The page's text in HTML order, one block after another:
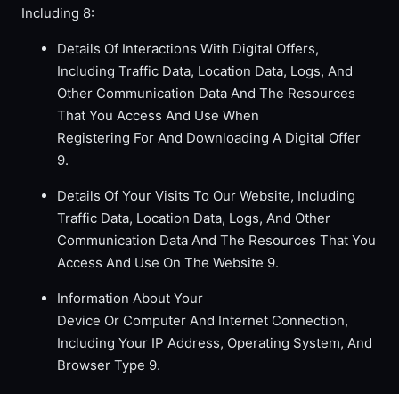
Including 8:
Details Of Interactions With Digital Offers,
Including Traffic Data, Location Data, Logs, And
Other Communication Data And The Resources
That You Access And Use When
Registering For And Downloading A Digital Offer
9.
Details Of Your Visits To Our Website, Including
Traffic Data, Location Data, Logs, And Other
Communication Data And The Resources That You
Access And Use On The Website 9.
Information About Your
Device Or Computer And Internet Connection,
Including Your IP Address, Operating System, And
Browser Type 9.